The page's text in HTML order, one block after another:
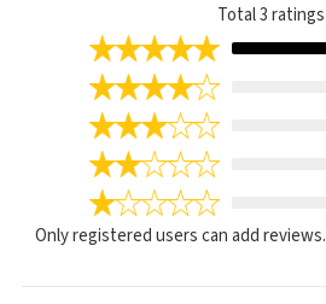
Total3ratings
Only registered users can add reviews.